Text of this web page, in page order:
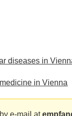
diseases in
in Vienna
e-mail at